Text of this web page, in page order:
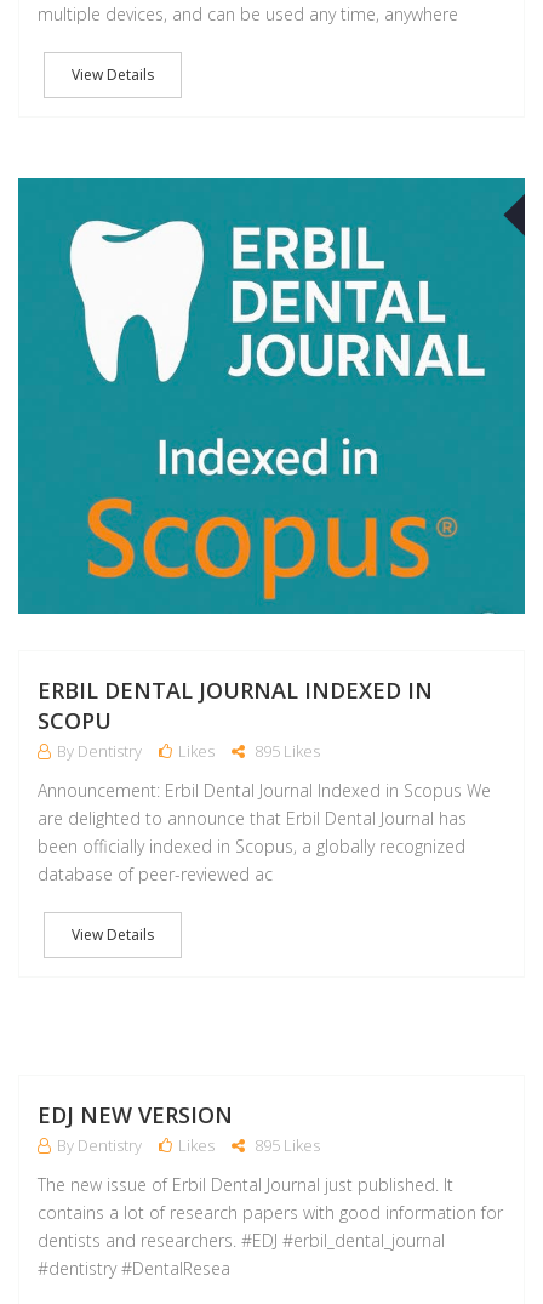
multiple devices, and can be used any time, anywhere
View Details
ERBIL DENTAL JOURNAL INDEXED IN
SCOPU
By Dentistry Likes 895 Likes
Announcement: Erbil Dental Journal Indexed in Scopus We
are delighted to announce that Erbil Dental Journal has
been officially indexed in Scopus, a globally recognized
database of peer-reviewed ac
View Details
EDJ NEW VERSION
By Dentistry Likes 895 Likes
The new issue of Erbil Dental Journal just published. It
contains a lot of research papers with good information for
dentists and researchers. #EDJ #erbil_dental_journal
#dentistry #DentalResea